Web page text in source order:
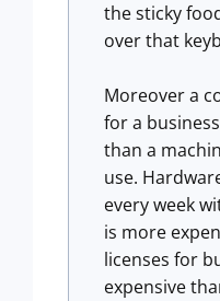
the sticky
over that
Moreover a
for a
than a
use.
every week
is more
licenses for
expensive